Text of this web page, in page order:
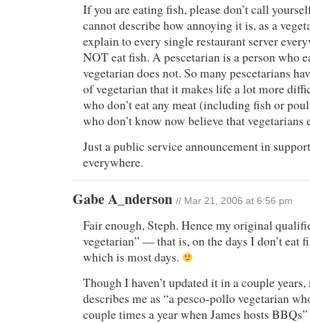
If you are eating fish, please don’t call
cannot describe how annoying it is, as a
explain to every single restaurant server
NOT eat fish. A pescetarian is a person who
vegetarian does not. So many pescetarians
of vegetarian that it makes life a lot more
who don’t eat any meat (including fish or
who don’t know now believe that vegetarians
Just a public service announcement in
everywhere.
Gabe A_nderson // Mar 21, 2006 at 6:56 pm
Fair enough, Steph. Hence my original
vegetarian” — that is, on the days I don’t eat
which is most days.
Though I haven’t updated it in a couple
describes me as “a pesco-pollo vegetarian
couple times a year when James hosts BBQs”